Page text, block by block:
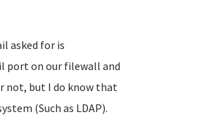
asked for is
port on our filewall and
not, but I do know that
(Such as LDAP).